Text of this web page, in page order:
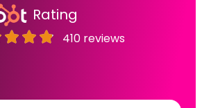
Rating
410 reviews